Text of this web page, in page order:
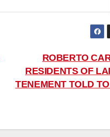
ROBERTO
RESIDENTS OF
TENEMENT TOLD